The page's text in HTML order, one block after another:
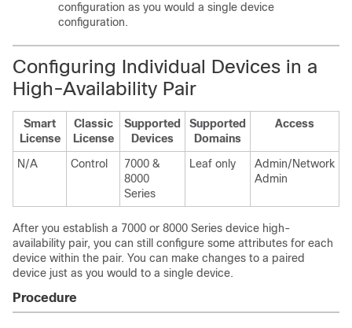
configuration as you would a single device
configuration.
Configuring Individual Devices in a
High-Availability Pair
Smart
License
Classic
License
Supported
Devices
Supported
Domains
Access
N/A Control
7000 &
8000
Series
Leaf only
Admin/Network
Admin
After you establish a 7000 or 8000 Series device high-
availability pair, you can still configure some attributes for each
device within the pair. You can make changes to a paired
device just as you would to a single device.
Procedure